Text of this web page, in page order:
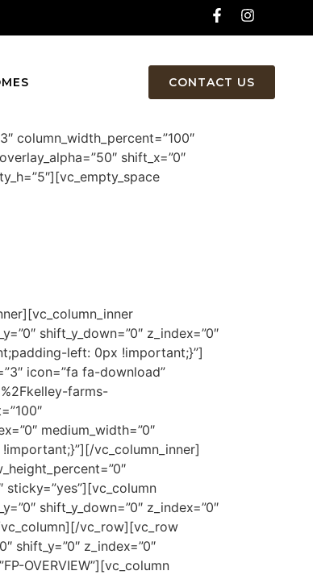
CONTACT US
column_width_percent=”100″
shift_x=”0″
shift_y_down=”0″ z_index=”0″
left: 0px !important;}”]
icon=”fa fa-download”
farms-
medium_width=”0″
vc_column_inner]
sticky=”yes”][vc_column
shift_y_down=”0″ z_index=”0″
vc_column][/vc_row][vc_row
shift_y=”0″ z_index=”0″
OVERVIEW”][vc_column